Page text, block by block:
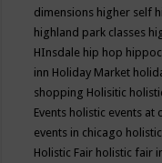
dimensions higher self
highland park classes
HInsdale hip hop
inn Holiday Market
shopping Holisitic
Events holistic events at
events in chicago
Holistic Fair holistic fair